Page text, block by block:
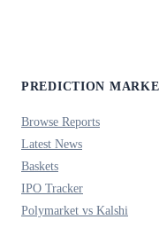
PREDICTION
Browse Reports
Latest News
Baskets
IPO Tracker
Polymarket vs Kalshi